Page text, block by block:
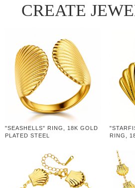
CREATE
"SEASHELLS" RING, 18K GOLD
PLATED STEEL
RING,